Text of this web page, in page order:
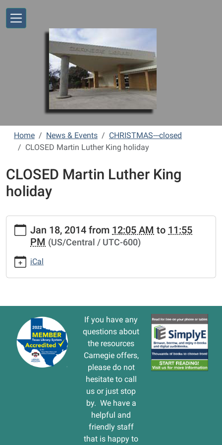
Home News & Events
CHRISTMAS---closed
CLOSED Martin Luther King holiday
CLOSED Martin Luther King
holiday
https://www.vernonlibrary.org/news-
events/lib-
cal/closed-
martin-
luther-
king-
CLOSED
Luther
King
holiday
2014-
Jan 18, 2014 from 12:05 AM to 11:55
PM (US/Central / UTC-600)
iCal
If you have any
questions about
the resources
Carnegie offers,
please do not
hesitate to call
us or just stop
by. We have a
helpful and
friendly staff
that is happy to